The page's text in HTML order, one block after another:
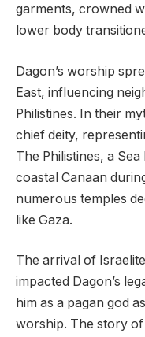
garments, crowned
lower body
Dagon’s worship
East, influencing
Philistines. In their
chief deity,
The Philistines, a
coastal Canaan
numerous temples
like Gaza.
The arrival of
impacted Dagon’s
him as a pagan god
worship. The story